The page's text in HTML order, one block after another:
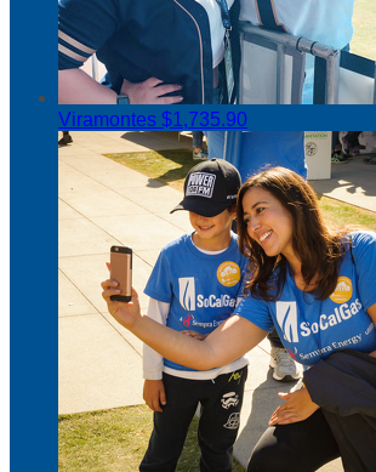
Viramontes $1,735.90